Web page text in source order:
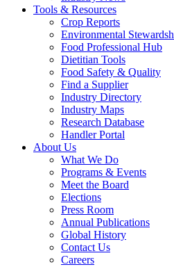
Tools & Resources
Crop Reports
Environmental
Food Professional Hub
Dietitian Tools
Food Safety & Quality
Find a Supplier
Industry Directory
Industry Maps
Research Database
Handler Portal
About Us
What We Do
Programs & Events
Meet the Board
Elections
Press Room
Annual Publications
Global History
Contact Us
Careers